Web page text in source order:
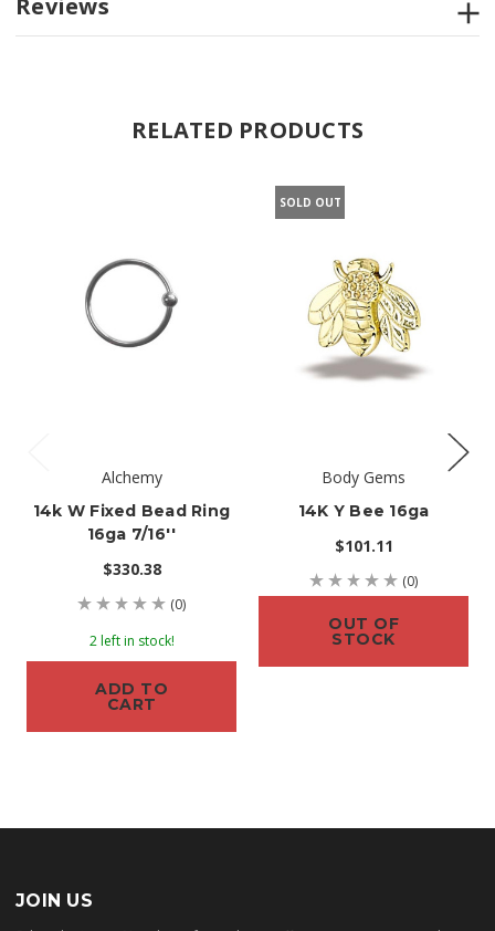
Reviews
RELATED PRODUCTS
Alchemy
14k W Fixed Bead Ring
16ga 7/16''
$330.38
(0)
2 left in stock!
ADD TO
CART
SOLD OUT
Body Gems
14K Y Bee 16ga
$101.11
(0)
OUT OF
STOCK
JOIN US